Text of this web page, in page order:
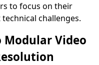
to focus on their
challenges.
Modular Video